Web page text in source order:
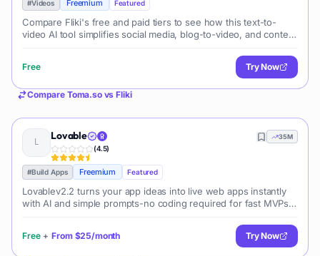
#Videos Freemium Featured
Compare Fliki's free and paid tiers to see how this text-to-
video AI tool simplifies social media, blog-to-video, and content
Free Try Now
Compare Toma.sovsFliki
Lovable
(4.5)
35M
#Build Apps Freemium Featured
Lovablev2.2 turns your app ideas into live web apps instantly
with AI and simple prompts-no coding required for fast MVPs
Free + From $25/month Try Now